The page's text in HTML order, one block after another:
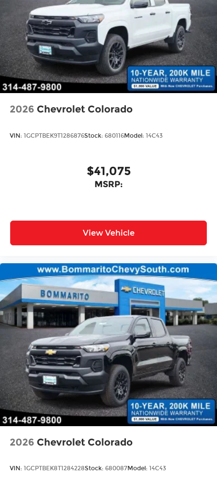
Bonus Cash . Exp. 08/31/2026
2026 Chevrolet Colorado
VIN: 1GCPTBEK9T1286876Stock: 680116Model: 14C43
$41,075
MSRP:
View Vehicle
2026 Chevrolet Colorado
VIN: 1GCPTBEK8T1284228Stock: 680087Model: 14C43